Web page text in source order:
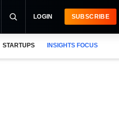
LOGIN SUBSCRIBE
STARTUPS INSIGHTS FOCUS